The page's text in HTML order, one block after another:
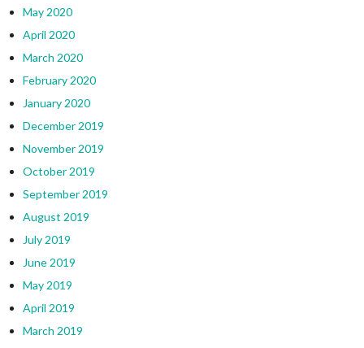
May 2020
April 2020
March 2020
February 2020
January 2020
December 2019
November 2019
October 2019
September 2019
August 2019
July 2019
June 2019
May 2019
April 2019
March 2019